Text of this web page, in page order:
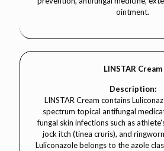
ointment.
LINSTAR Cream
Description:
LINSTAR Cream contains
spectrum topical antifungal
fungal skin infections such as
jock itch (tinea cruris), and
Luliconazole belongs to the azole